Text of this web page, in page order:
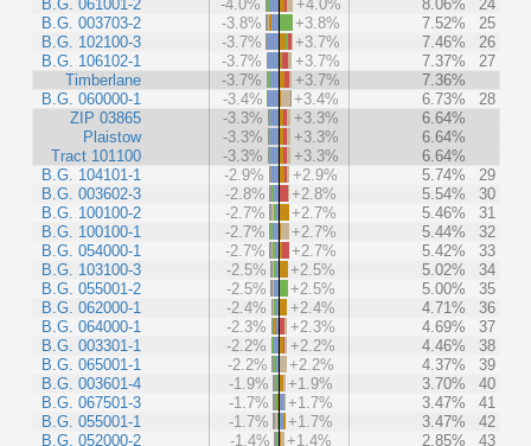
B.G. 061001-2
B.G. 003703-2
B.G. 102100-3
B.G. 106102-1
Timberlane
B.G. 060000-1
ZIP 03865
Plaistow
Tract 101100
B.G. 104101-1
B.G. 003602-3
B.G. 100100-2
B.G. 100100-1
B.G. 054000-1
B.G. 103100-3
B.G. 055001-2
B.G. 062000-1
B.G. 064000-1
B.G. 003301-1
B.G. 065001-1
B.G. 003601-4
B.G. 067501-3
B.G. 055001-1
B.G. 052000-2
-4.0%
+4.0% 8.06%
24
-3.8%
+3.8% 7.52%
25
-3.7%
+3.7% 7.46%
26
-3.7%
+3.7% 7.37%
27
-3.7%
+3.7%
7.36%
-3.4%
+3.4% 6.73%
28
-3.3%
+3.3%
6.64%
-3.3%
+3.3%
6.64%
-3.3%
+3.3%
6.64%
-2.9%
+2.9% 5.74%
29
-2.8%
+2.8% 5.54%
30
-2.7%
+2.7% 5.46%
31
-2.7%
+2.7% 5.44%
32
-2.7%
+2.7% 5.42%
33
-2.5%
+2.5% 5.02%
34
-2.5%
+2.5% 5.00%
35
-2.4%
+2.4% 4.71%
36
-2.3%
+2.3% 4.69%
37
-2.2%
+2.2% 4.46%
38
-2.2%
+2.2% 4.37%
39
-1.9%
+1.9% 3.70%
40
-1.7%
+1.7% 3.47%
41
-1.7%
+1.7% 3.47%
42
-1.4%
+1.4% 2.85%
43